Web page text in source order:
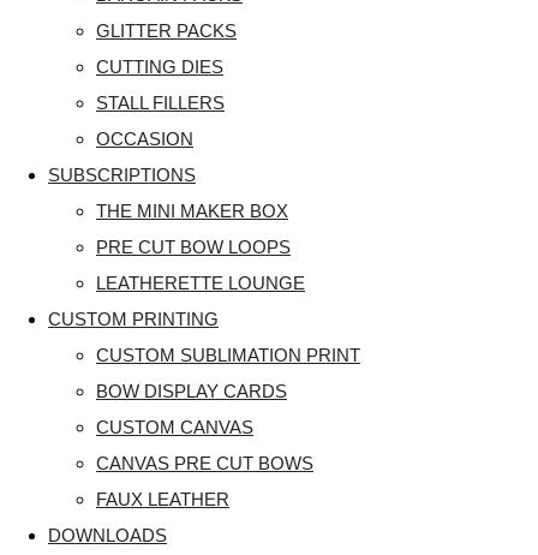
GLITTER PACKS
CUTTING DIES
STALL FILLERS
OCCASION
SUBSCRIPTIONS
THE MINI MAKER BOX
PRE CUT BOW LOOPS
LEATHERETTE LOUNGE
CUSTOM PRINTING
CUSTOM SUBLIMATION PRINT
BOW DISPLAY CARDS
CUSTOM CANVAS
CANVAS PRE CUT BOWS
FAUX LEATHER
DOWNLOADS